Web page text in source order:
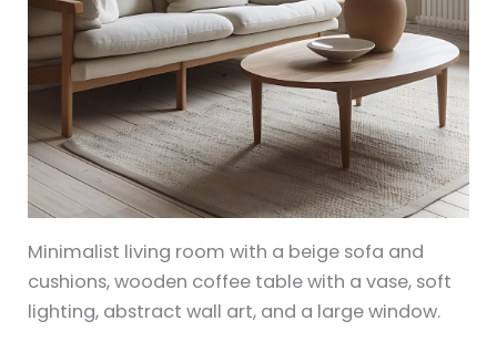
Minimalist living room with a beige sofa and
cushions, wooden coffee table with a vase, soft
lighting, abstract wall art, and a large window.